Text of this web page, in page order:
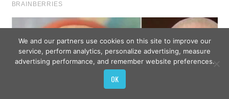
We and our partners use cookies on this site to improve our
service, perform analytics, personalize advertising, measure
advertising performance, and remember website preferences.
OK